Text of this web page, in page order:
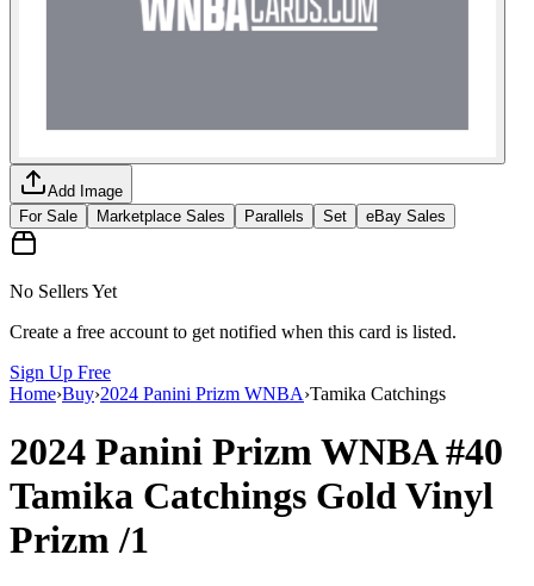
Add Image
For Sale
Marketplace Sales Parallels Set eBay Sales
No Sellers Yet
Create a free account to get notified when this card is listed.
Sign Up Free
Home›Buy›2024 Panini Prizm WNBA›Tamika Catchings
2024 Panini Prizm WNBA#40
Tamika Catchings Gold Vinyl
Prizm/1